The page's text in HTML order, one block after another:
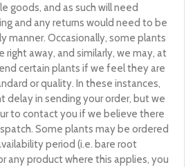
goods, and as such will need
and any returns would need to be
manner. Occasionally, some plants
right away, and similarly, we may, at
certain plants if we feel they are
or quality. In these instances,
delay in sending your order, but we
to contact you if we believe there
Some plants may be ordered
period (i.e. bare root
any product where this applies, you